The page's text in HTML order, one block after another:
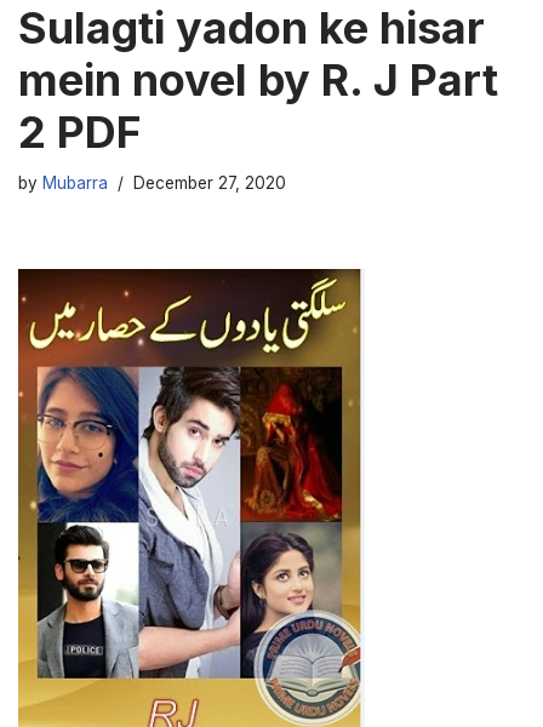
Sulagti yadon ke hisar
mein novel by R. J Part
2 PDF
by Mubarra December 27, 2020